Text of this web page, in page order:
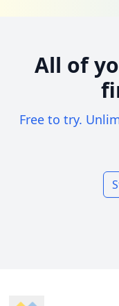
All of
Free to try.